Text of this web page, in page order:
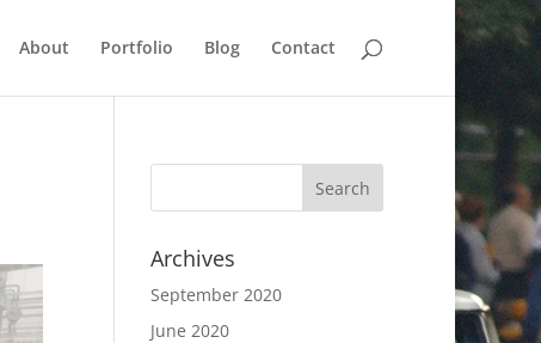
About Portfolio Blog Contact
Archives
September 2020
June 2020